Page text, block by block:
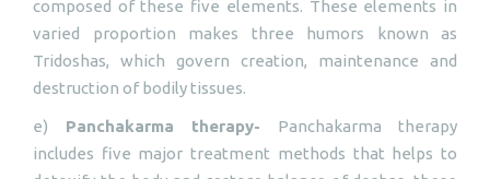
composed of these five elements. These elements in
varied proportion makes three humors known as
Tridoshas, which govern creation, maintenance and
destruction of bodily tissues.
e) Panchakarma therapy- Panchakarma therapy
includes five major treatment methods that helps to